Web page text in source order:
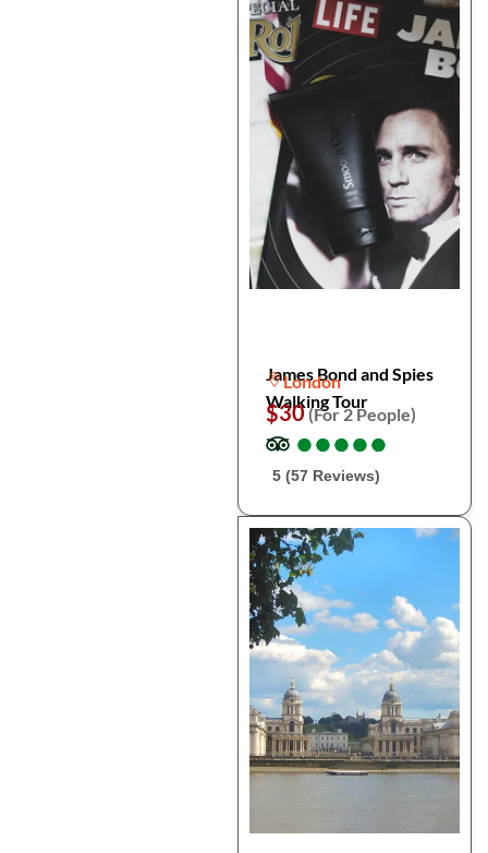
James Bond and Spies
Walking Tour
London
$30(For 2 People)
●
●●
●●
●●
●●
●
5 (57 Reviews)